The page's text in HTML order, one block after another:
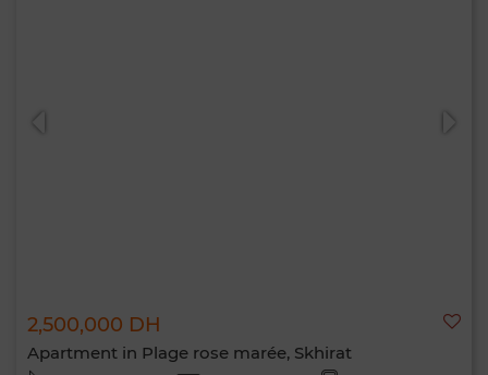
2,500,000 DH
Apartment in Plage rose marée, Skhirat